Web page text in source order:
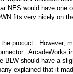
NES would have one
fits very nicely on
product. However,
ArcadeWorks
BLW should have a
explained that it